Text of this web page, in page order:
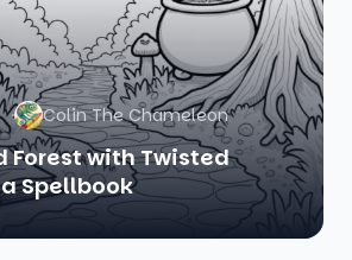
Colin The Chameleon
Forest with Twisted
Spellbook